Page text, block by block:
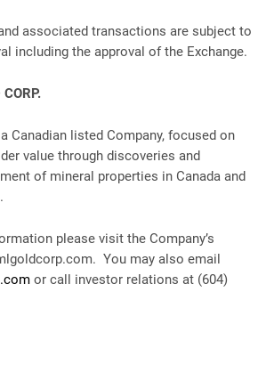
associated transactions are subject to
including the approval of the Exchange.
Canadian listed Company, focused on
value through discoveries and
of mineral properties in Canada and
please visit the Company’s
You may also email
or call investor relations at (604)